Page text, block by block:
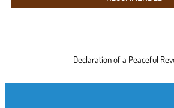
Declaration of a Peaceful